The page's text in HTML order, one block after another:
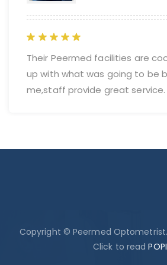
Their Peermed facilities are
up with what was going to be
me,staff provide great service.
Copyright © Peermed Optometrist.
Click to read